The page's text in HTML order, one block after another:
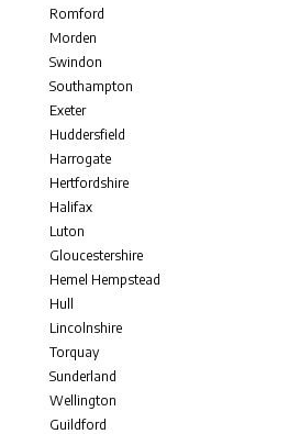
Romford
Morden
Swindon
Southampton
Exeter
Huddersfield
Harrogate
Hertfordshire
Halifax
Luton
Gloucestershire
Hemel Hempstead
Hull
Lincolnshire
Torquay
Sunderland
Wellington
Guildford